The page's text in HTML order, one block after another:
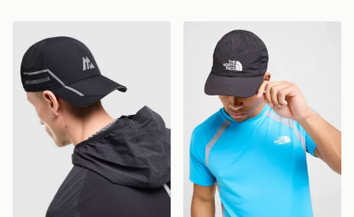
The North Face Horizon